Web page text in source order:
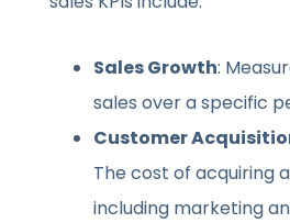
Sales Growth:
sales over a specific
Customer
The cost of acquiring
including marketing